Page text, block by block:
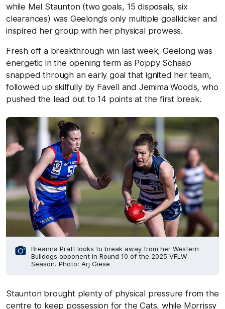
while Mel Staunton (two goals, 15 disposals, six
clearances) was Geelong’s only multiple goalkicker and
inspired her group with her physical prowess.
Fresh off a breakthrough win last week, Geelong was
energetic in the opening term as Poppy Schaap
snapped through an early goal that ignited her team,
followed up skilfully by Favell and Jemima Woods, who
pushed the lead out to 14 points at the first break.
Breanna Pratt looks to break away from her Western
Bulldogs opponent in Round 10 of the 2025 VFLW
Season. Photo: Arj Giese
Staunton brought plenty of physical pressure from the
centre to keep possession for the Cats, while Morrissy